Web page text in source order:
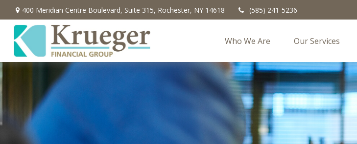
400 Meridian Centre Boulevard, Suite 315, Rochester, NY 14618 (585) 241-5236
Who We Are Our Services